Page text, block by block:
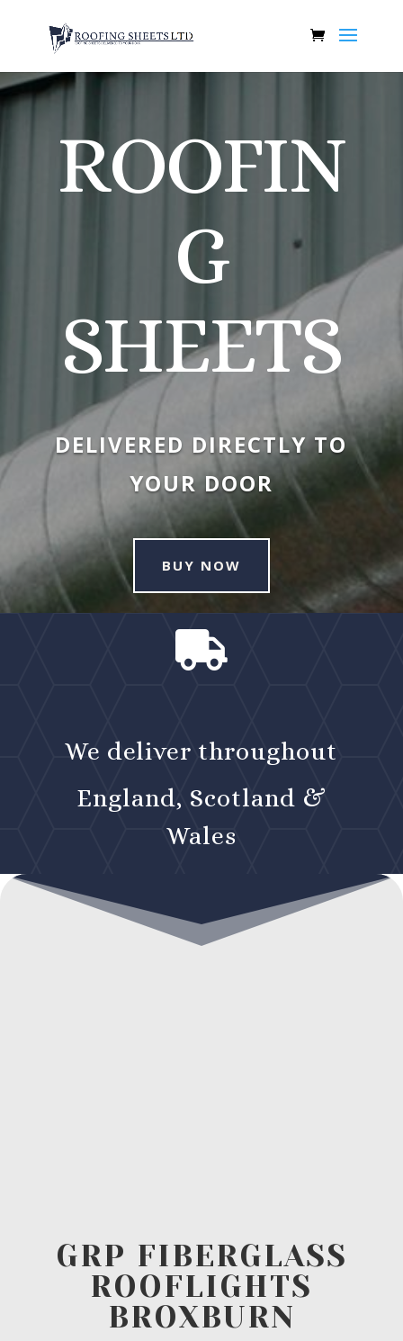
ROOFIN
G
SHEETS
DELIVERED DIRECTLY TO
YOUR DOOR
BUY NOW

We deliver throughout
England, Scotland &
Wales
GRP FIBERGLASS
ROOFLIGHTS
BROXBURN